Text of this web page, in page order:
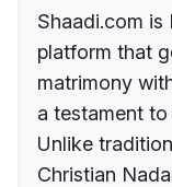
Shaadi.com is
platform that
matrimony
a testament
Unlike
Christian